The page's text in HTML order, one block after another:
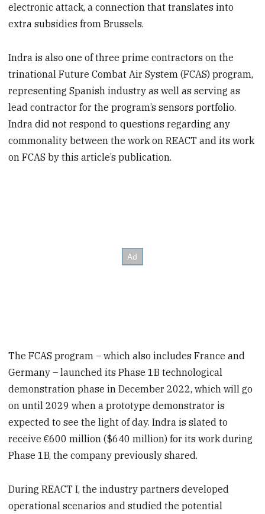
electronic attack, a connection that translates into
extra subsidies from Brussels.
Indra is also one of three prime contractors on the
trinational Future Combat Air System (FCAS) program,
representing Spanish industry as well as serving as
lead contractor for the program’s sensors portfolio.
Indra did not respond to questions regarding any
commonality between the work on REACT and its work
on FCAS by this article’s publication.
The FCAS program – which also includes France and
Germany – launched its Phase 1B technological
demonstration phase in December 2022, which will go
on until 2029 when a prototype demonstrator is
expected to see the light of day. Indra is slated to
receive €600 million ($640 million) for its work during
Phase 1B, the company previously shared.
During REACT I, the industry partners developed
operational scenarios and studied the potential